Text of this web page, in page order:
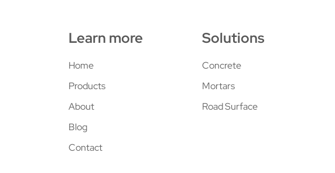
Learn more
Home
Products
About
Blog
Contact
Solutions
Concrete
Mortars
Road Surface